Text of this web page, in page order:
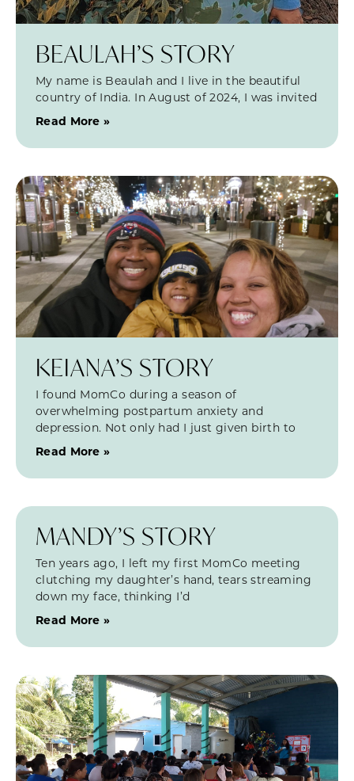
BEAULAH’S STORY
My name is Beaulah and I live in the beautiful
country of India. In August of 2024, I was invited
Read More »
KEIANA’S STORY
I found MomCo during a season of
overwhelming postpartum anxiety and
depression. Not only had I just given birth to
Read More »
MANDY’S STORY
Ten years ago, I left my first MomCo meeting
clutching my daughter’s hand, tears streaming
down my face, thinking I’d
Read More »